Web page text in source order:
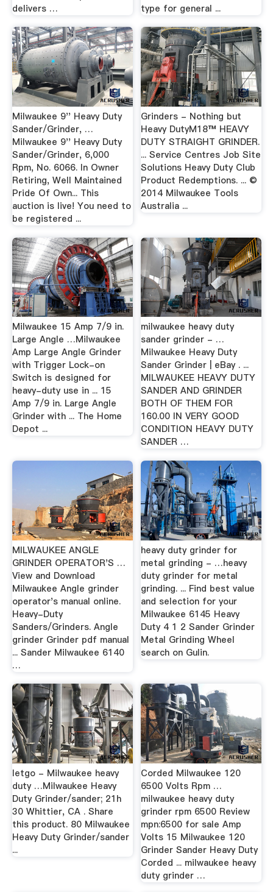
delivers …
type for general ...
Milwaukee 9'' Heavy Duty
Sander/Grinder, …
Milwaukee 9'' Heavy Duty
Sander/Grinder, 6,000
Rpm, No. 6066. In Owner
Retiring, Well Maintained
Pride Of Own... This
auction is live! You need to
be registered ...
Grinders - Nothing but
Heavy DutyM18™ HEAVY
DUTY STRAIGHT GRINDER.
... Service Centres Job Site
Solutions Heavy Duty Club
Product Redemptions. ... ©
2014 Milwaukee Tools
Australia ...
Milwaukee 15 Amp 7/9 in.
Large Angle …Milwaukee
Amp Large Angle Grinder
with Trigger Lock-on
Switch is designed for
heavy-duty use in ... 15
Amp 7/9 in. Large Angle
Grinder with ... The Home
Depot ...
milwaukee heavy duty
sander grinder - …
Milwaukee Heavy Duty
Sander Grinder | eBay . ...
MILWAUKEE HEAVY DUTY
SANDER AND GRINDER
BOTH OF THEM FOR
160.00 IN VERY GOOD
CONDITION HEAVY DUTY
SANDER …
MILWAUKEE ANGLE
GRINDER OPERATOR'S …
View and Download
Milwaukee Angle grinder
operator's manual online.
Heavy-Duty
Sanders/Grinders. Angle
grinder Grinder pdf manual
... Sander Milwaukee 6140
…
heavy duty grinder for
metal grinding - …heavy
duty grinder for metal
grinding. ... Find best value
and selection for your
Milwaukee 6145 Heavy
Duty 4 1 2 Sander Grinder
Metal Grinding Wheel
search on Gulin.
letgo - Milwaukee heavy
duty …Milwaukee Heavy
Duty Grinder/sander; 21h
30 Whittier, CA . Share
this product. 80 Milwaukee
Heavy Duty Grinder/sander
...
Corded Milwaukee 120
6500 Volts Rpm …
milwaukee heavy duty
grinder rpm 6500 Review
mpn:6500 for sale Amp
Volts 15 Milwaukee 120
Grinder Sander Heavy Duty
Corded ... milwaukee heavy
duty grinder …